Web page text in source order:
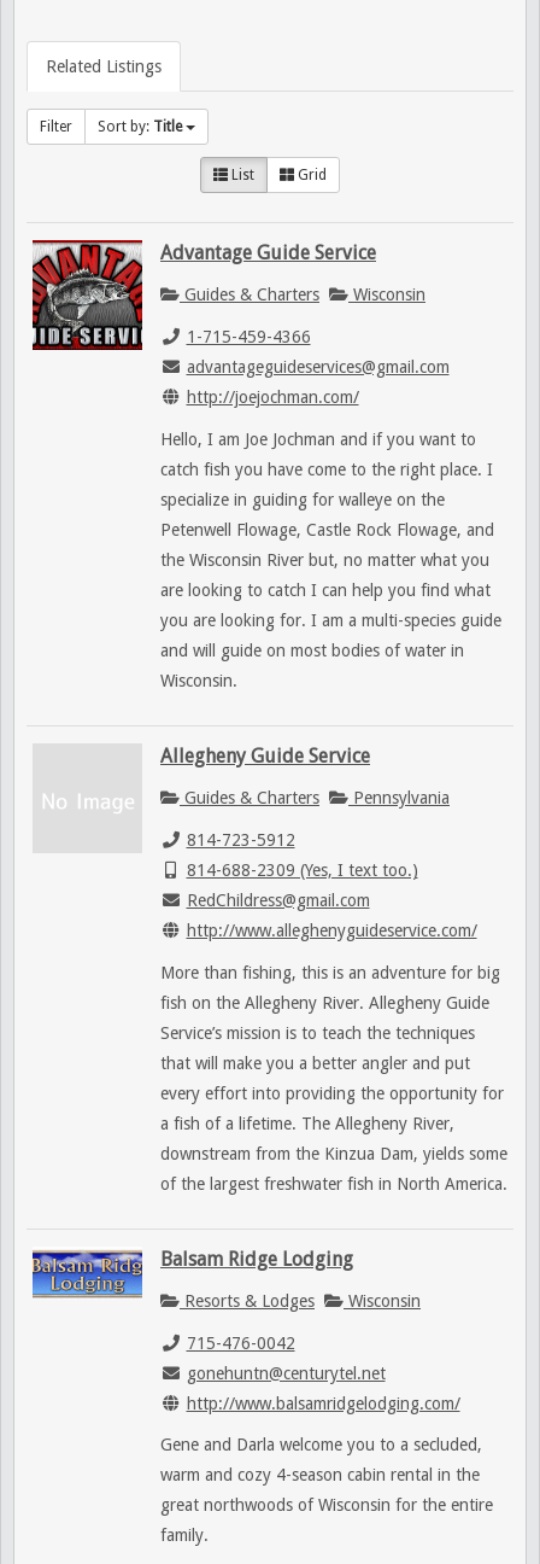
Related Listings
Filter Sort by: Title
List Grid
Advantage Guide Service
Guides & Charters Wisconsin
1-715-459-4366
advantageguideservices@gmail.com
http://joejochman.com/
Hello, I am Joe Jochman and if you want to
catch fish you have come to the right place. I
specialize in guiding for walleye on the
Petenwell Flowage, Castle Rock Flowage, and
the Wisconsin River but, no matter what you
are looking to catch I can help you find what
you are looking for. I am a multi-species guide
and will guide on most bodies of water in
Wisconsin.
Allegheny Guide Service
Guides & Charters Pennsylvania
814-723-5912
814-688-2309 (Yes, I text too.)
RedChildress@gmail.com
http://www.alleghenyguideservice.com/
More than fishing, this is an adventure for big
fish on the Allegheny River. Allegheny Guide
Service’s mission is to teach the techniques
that will make you a better angler and put
every effort into providing the opportunity for
a fish of a lifetime. The Allegheny River,
downstream from the Kinzua Dam, yields some
of the largest freshwater fish in North America.
Balsam Ridge Lodging
Resorts & Lodges Wisconsin
715-476-0042
gonehuntn@centurytel.net
http://www.balsamridgelodging.com/
Gene and Darla welcome you to a secluded,
warm and cozy 4-season cabin rental in the
great northwoods of Wisconsin for the entire
family.